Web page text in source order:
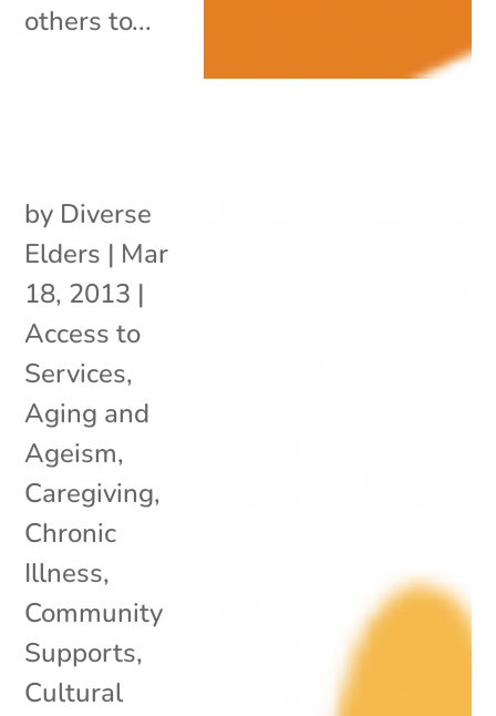
others to...
by Diverse
Elders | Mar
18, 2013 |
Access to
Services,
Aging and
Ageism,
Caregiving,
Chronic
Illness,
Community
Supports,
Cultural